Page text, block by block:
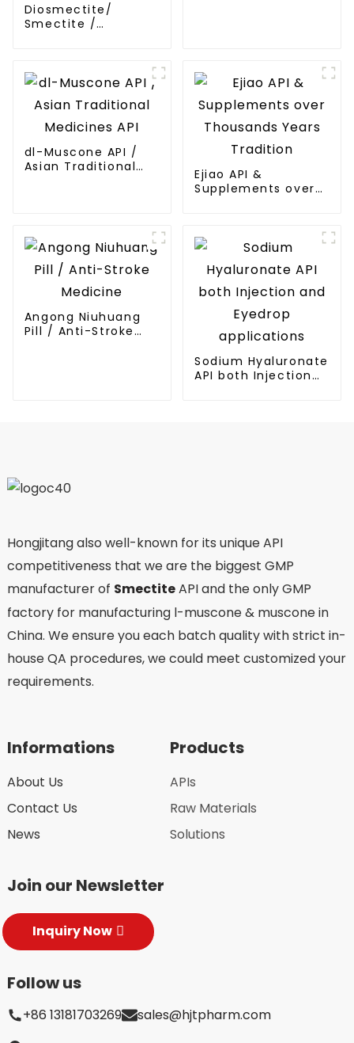
Diosmectite/
Smectite /
dl-Muscone API /
Asian Traditional
Ejiao API &
Supplements over
Angong Niuhuang
Pill / Anti-Stroke
Sodium Hyaluronate
API both Injection
Hongjitang also well-known for its unique API
competitiveness that we are the biggest GMP
manufacturer of SmectiteAPI and the only GMP
factory for manufacturing l-muscone & muscone in
China. We ensure you each batch quality with strict in-
house QA procedures, we could meet customized your
requirements.
Informations
About Us
Contact Us
News
Products
APIs
Raw Materials
Solutions
Join our Newsletter
Inquiry Now
Follow us
+86 13181703269
sales@hjtpharm.com